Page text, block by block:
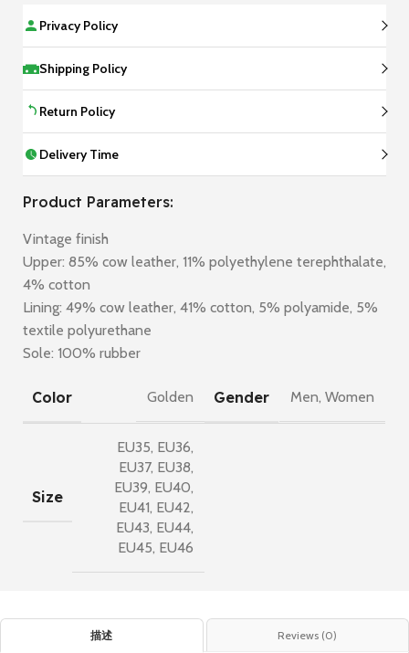
Privacy Policy
Shipping Policy
Return Policy
Delivery Time
Product Parameters:
Vintage finish
Upper: 85% cow leather, 11% polyethylene terephthalate,
4% cotton
Lining: 49% cow leather, 41% cotton, 5% polyamide, 5%
textile polyurethane
Sole: 100% rubber
Color Golden Gender Men, Women
Size
EU35, EU36,
EU37, EU38,
EU39, EU40,
EU41, EU42,
EU43, EU44,
EU45, EU46
描述 Reviews (0)